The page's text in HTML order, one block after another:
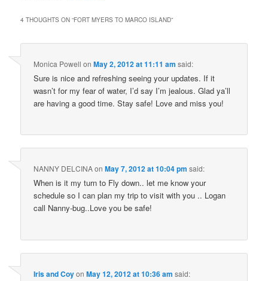
4 THOUGHTS ON “FORT MYERS TO MARCO ISLAND”
Monica Powell onMay 2, 2012 at 11:11 am said:
Sure is nice and refreshing seeing your updates. If it
wasn’t for my fear of water, I’d say I’m jealous. Glad ya’ll
are having a good time. Stay safe! Love and miss you!
NANNY DELCINAonMay 7, 2012 at 10:04 pm said:
When is it my turn to Fly down.. let me know your
schedule so I can plan my trip to visit with you .. Logan
call Nanny-bug..Love you be safe!
Iris and CoyonMay 12, 2012 at 10:36 am said: